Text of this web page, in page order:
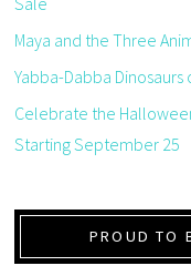
Maya and the Three
Yabba-Dabba
Celebrate the
Starting September 25
PROUD TO